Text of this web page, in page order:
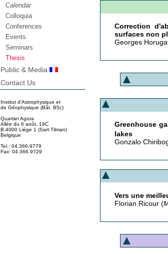
Calendar
Colloquia
Conferences
Events
Seminars
Thesis
Public & Media
Contact Us
Institut d'Astrophysique et
de Géophysique (Bât. B5c)
Quartier Agora
Allée du 6 août, 19C
B-4000 Liège 1 (Sart-Tilman)
Belgique
Tel.: 04.366.9779
Fax: 04.366.9729
Correction
surfaces non
Georges
Greenhouse
lakes
Gonzalo
Vers une
Florian Ricour (